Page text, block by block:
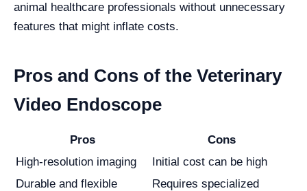
animal healthcare professionals without unnecessary
features that might inflate costs.
Pros and Cons of the Veterinary
Video Endoscope
Pros
Cons
High-resolution imaging
Initial cost can be high
Durable and flexible
Requires specialized